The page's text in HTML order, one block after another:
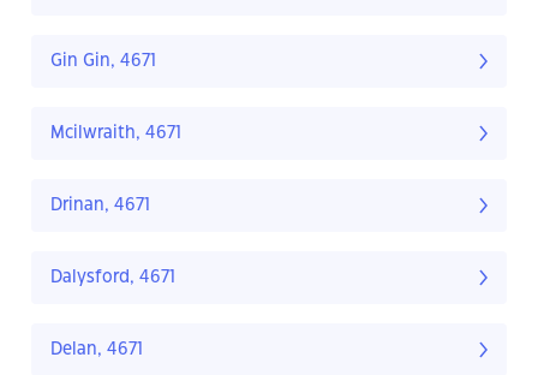
Gin Gin, 4671
Mcilwraith, 4671
Drinan, 4671
Dalysford, 4671
Delan, 4671